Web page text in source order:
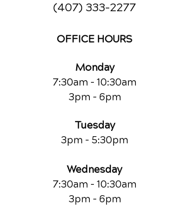
(407) 333-2277
OFFICE HOURS
Monday
7:30am - 10:30am
3pm - 6pm
Tuesday
3pm - 5:30pm
Wednesday
7:30am - 10:30am
3pm - 6pm